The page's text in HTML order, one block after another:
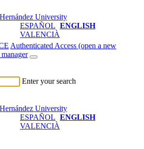
ESPAÑOL ENGLISH
VALENCIÀ
Authenticated Access (open a new
Enter your search
ESPAÑOL ENGLISH
VALENCIÀ